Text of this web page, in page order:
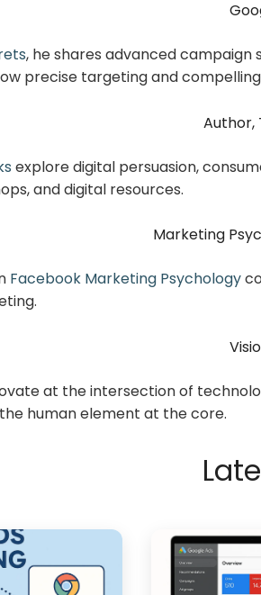
, he shares advanced
precise targeting and
Author,
explore digital persuasion,
and digital resources.
Marketing
Facebook Marketing Psychology
at the intersection of
human element at the core.